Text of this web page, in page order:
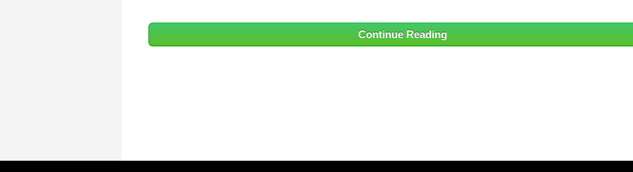
Continue Reading